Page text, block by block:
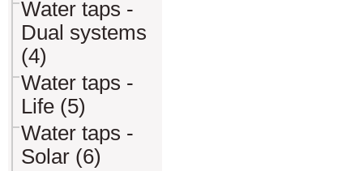
Water taps -
Dual systems
(4)
Water taps -
Life (5)
Water taps -
Solar (6)